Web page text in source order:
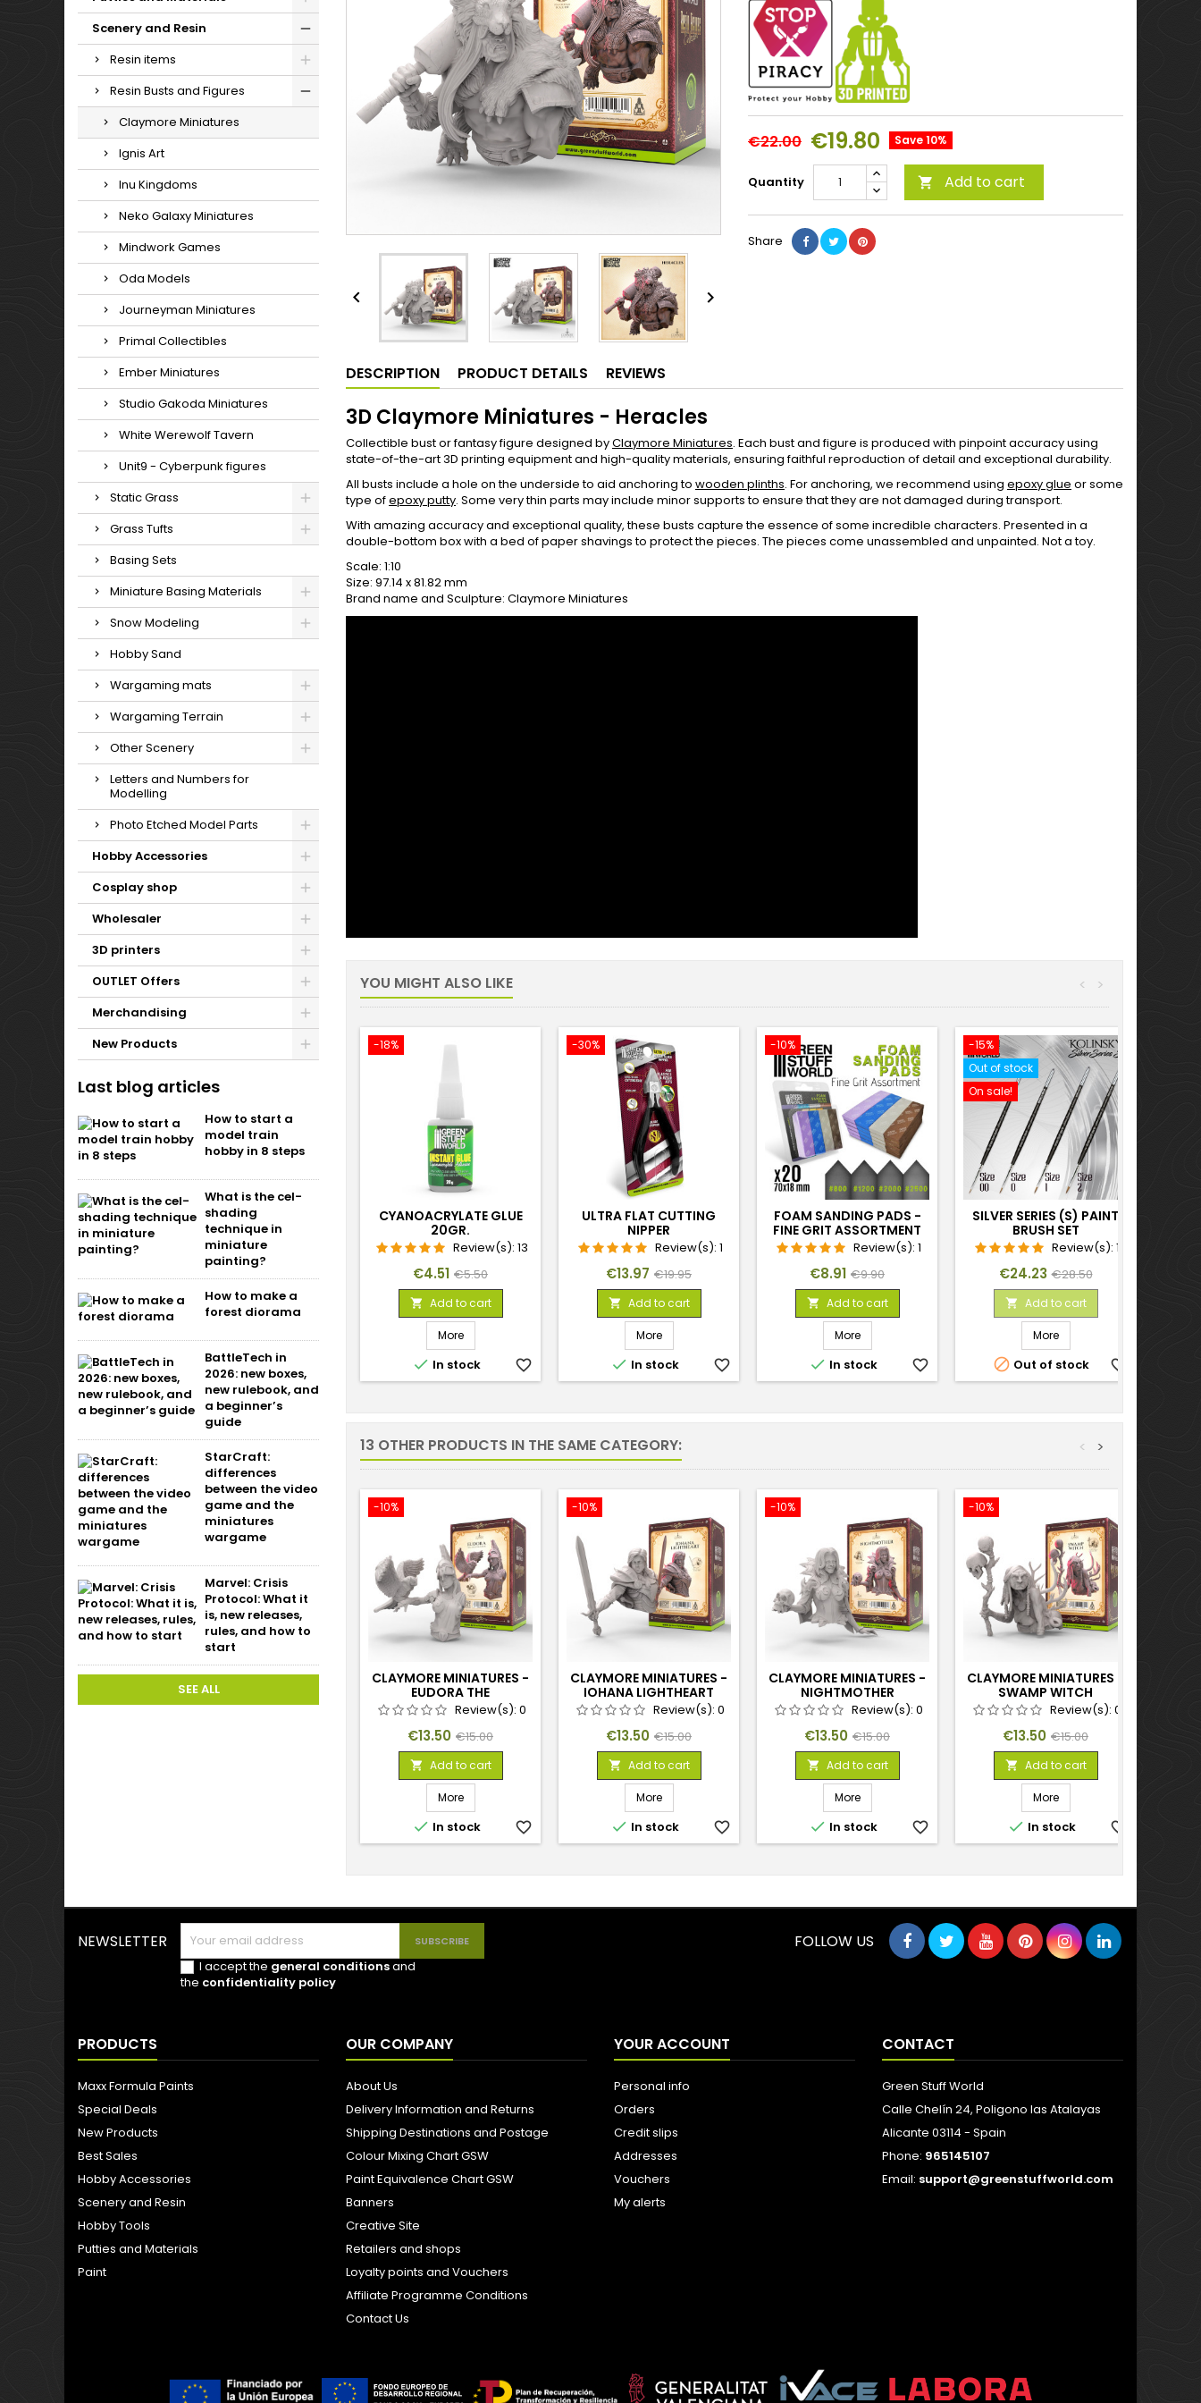
Scenery and Resin
Resin items
Resin Busts and Figures
Claymore Miniatures
Ignis Art
Inu Kingdoms
Neko Galaxy Miniatures
Mindwork Games
Oda Models
Journeyman Miniatures
Primal Collectibles
Ember Miniatures
Studio Gakoda Miniatures
White Werewolf Tavern
Unit9 - Cyberpunk figures
Static Grass
Grass Tufts
Basing Sets
Miniature Basing Materials
Snow Modeling
Hobby Sand
Wargaming mats
Wargaming Terrain
Other Scenery
Letters and Numbers for
Modelling
Photo Etched Model Parts
Hobby Accessories
Cosplay shop
Wholesaler
3D printers
OUTLET Offers
Merchandising
New Products
Last blog articles
How to start a
model train
hobby in 8 steps
What is the cel-
shading
technique in
miniature
painting?
How to make a
forest diorama
BattleTech in
2026: new boxes,
new rulebook, and
a beginner’s
guide
StarCraft:
differences
between the video
game and the
miniatures
wargame
Marvel: Crisis
Protocol: What it
is, new releases,
rules, and how to
start
SEE ALL
 
€22.00 €19.80 Save 10%
Quantity  Add to cart
Share
DESCRIPTION PRODUCT DETAILS REVIEWS
3D Claymore Miniatures - Heracles
Collectible bust or fantasy figure designed byClaymore Miniatures. Each bust and figure is produced with pinpoint accuracy using
state-of-the-art 3D printing equipment and high-quality materials, ensuring faithful reproduction of detail and exceptional durability.
All busts include a hole on the underside to aid anchoring to wooden plinths. For anchoring, we recommend using epoxy glue or some
type ofepoxy putty. Some very thin parts may include minor supports to ensure that they are not damaged during transport.
With amazing accuracy and exceptional quality, these busts capture the essence of some incredible characters. Presented in a
double-bottom box with a bed of paper shavings to protect the pieces. The pieces come unassembled and unpainted. Not a toy.
Scale: 1:10
Size: 97.14 x 81.82 mm
Brand name and Sculpture: Claymore Miniatures
YOU MIGHT ALSO LIKE >
<
-18%
CYANOACRYLATE GLUE
20GR.
Review(s): 13
Price
€4.51 Regular
price
€5.50
 Add to cart
More
 In stock favorite_border
-30%
ULTRA FLAT CUTTING
NIPPER
Review(s): 1
Price
€13.97 Regular
price
€19.95
 Add to cart
More
 In stock favorite_border
-10%
FOAM SANDING PADS -
FINE GRIT ASSORTMENT
X20Review(s): 1
Price
€8.91 Regular
price
€9.90
 Add to cart
More
 In stock favorite_border
-15%
Out of stock
On sale!
SILVER SERIES (S) PAINT
BRUSH SET
Review(s): 1
Price
€24.23 Regular
price
€28.50
 Add to cart
More
 Out of stock favorite_border
13 OTHER PRODUCTS IN THE SAME CATEGORY: >
<
-10%
CLAYMORE MINIATURES -
EUDORA THE
SHIELDMAIDEN
Review(s): 0
Price
€13.50 Regular
price
€15.00
 Add to cart
More
 In stock favorite_border
-10%
CLAYMORE MINIATURES -
IOHANA LIGHTHEART
Review(s): 0
Price
€13.50 Regular
price
€15.00
 Add to cart
More
 In stock favorite_border
-10%
CLAYMORE MINIATURES -
NIGHTMOTHER
Review(s): 0
Price
€13.50 Regular
price
€15.00
 Add to cart
More
 In stock favorite_border
-10%
CLAYMORE MINIATURES -
SWAMP WITCH
Review(s): 0
Price
€13.50 Regular
price
€15.00
 Add to cart
More
 In stock favorite_border
NEWSLETTER
I accept the general conditionsand
the confidentiality policy
FOLLOW US
PRODUCTS
Maxx Formula Paints
Special Deals
New Products
Best Sales
Hobby Accessories
Scenery and Resin
Hobby Tools
Putties and Materials
Paint
OUR COMPANY
About Us
Delivery Information and Returns
Shipping Destinations and Postage
Colour Mixing Chart GSW
Paint Equivalence Chart GSW
Banners
Creative Site
Retailers and shops
Loyalty points and Vouchers
Affiliate Programme Conditions
Contact Us
YOUR ACCOUNT
Personal info
Orders
Credit slips
Addresses
Vouchers
My alerts
CONTACT
Green Stuff World
Calle Chelín 24, Poligono las Atalayas
Alicante 03114 - Spain
Phone: 965145107
Email: support@greenstuffworld.com